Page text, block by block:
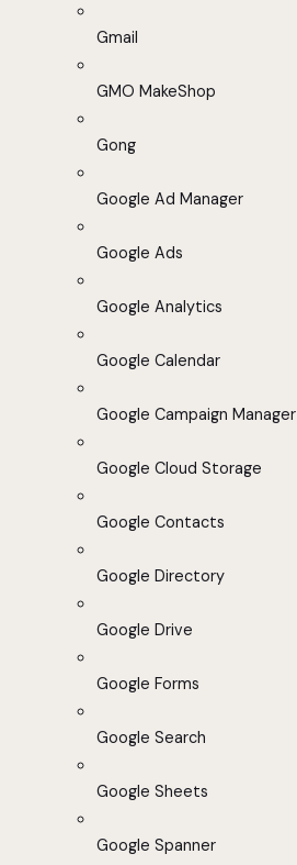
Gmail
GMO MakeShop
Gong
Google Ad Manager
Google Ads
Google Analytics
Google Calendar
Google Campaign Manager
Google Cloud Storage
Google Contacts
Google Directory
Google Drive
Google Forms
Google Search
Google Sheets
Google Spanner